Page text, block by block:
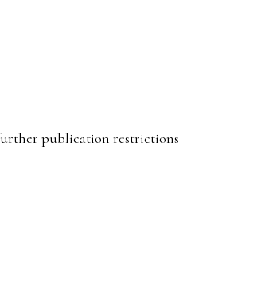
publication restrictions